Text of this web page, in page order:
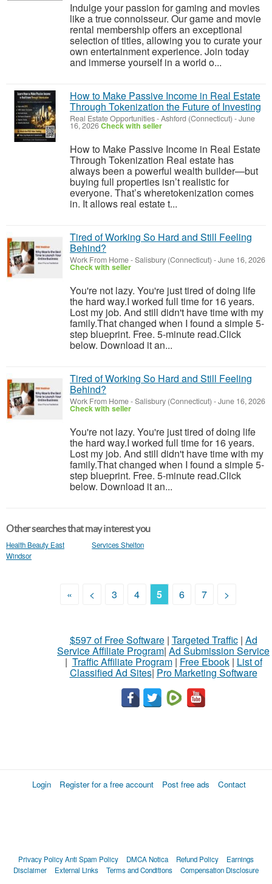
Indulge your passion for gaming and movies
like a true connoisseur. Our game and movie
rental membership offers an exceptional
selection of titles, allowing you to curate your
own entertainment experience. Join today
and immerse yourself in a world o...
How to Make Passive Income in Real Estate
Through Tokenization the Future of Investing
Real Estate Opportunities-Ashford (Connecticut) -June
16, 2026Check with seller
How to Make Passive Income in Real Estate
Through Tokenization Real estate has
always been a powerful wealth builder—but
buying full properties isn’t realistic for
everyone. That’s wheretokenization comes
in. It allows real estate t...
Tired of Working So Hard and Still Feeling
Behind?
Work From Home-Salisbury (Connecticut) -June 16, 2026
Check with seller
You're not lazy. You're just tired of doing life
the hard way.I worked full time for 16 years.
Lost my job. And still didn't have time with my
family.That changed when I found a simple 5-
step blueprint. Free. 5-minute read.Click
below. Download it an...
Tired of Working So Hard and Still Feeling
Behind?
Work From Home-Salisbury (Connecticut) -June 16, 2026
Check with seller
You're not lazy. You're just tired of doing life
the hard way.I worked full time for 16 years.
Lost my job. And still didn't have time with my
family.That changed when I found a simple 5-
step blueprint. Free. 5-minute read.Click
below. Download it an...
Other searches that may interest you
Health Beauty East
Windsor
Services Shelton
« < 3 4 5 6 7 >
$597 of Free Software| Targeted Traffic| Ad
Service Affiliate Program| Ad Submission Service
| Traffic Affiliate Program| Free Ebook| List of
Classified Ad Sites| Pro Marketing Software
Login Register for a free account Post free ads Contact
Privacy PolicyAnti Spam Policy DMCA Notica Refund Policy
Earnings
Disclaimer
External Links Terms and Conditions Compensation Disclosure